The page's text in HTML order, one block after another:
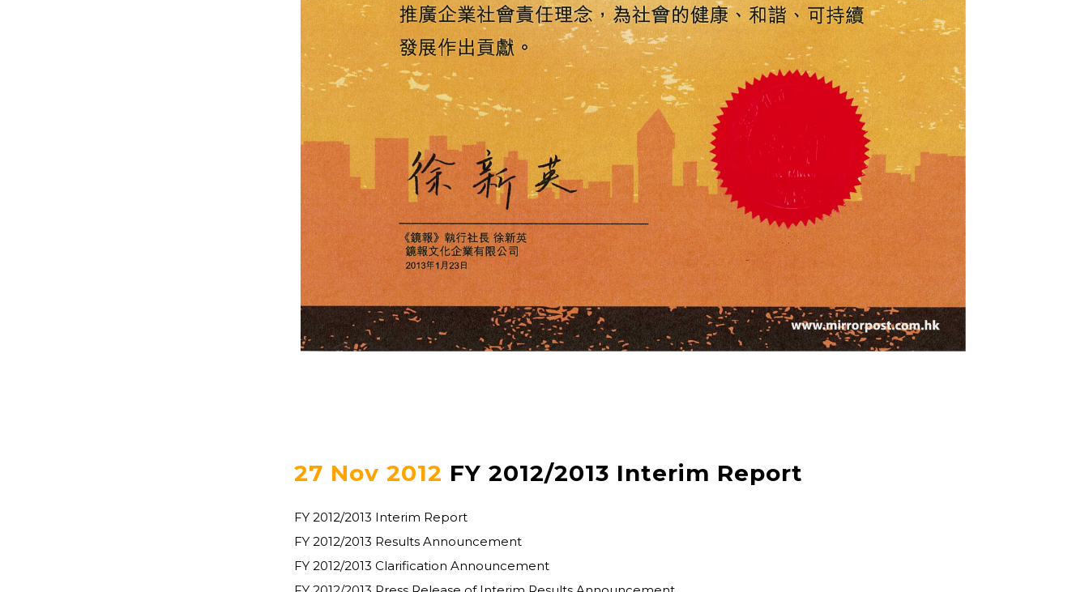
27 Nov 2012 FY 2012/2013 Interim Report
FY 2012/2013 Interim Report
FY 2012/2013 Results Announcement
FY 2012/2013 Clarification Announcement